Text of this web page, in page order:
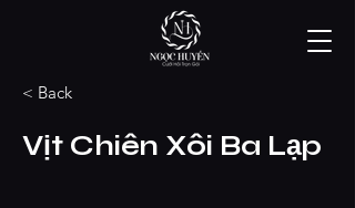
< Back
Vịt Chiên Xôi Ba Lạp